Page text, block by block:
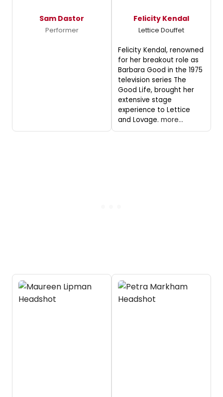
Sam Dastor
Performer
Felicity Kendal
Lettice Douffet
Felicity Kendal, renowned
for her breakout role as
Barbara Good in the 1975
television series The
Good Life, brought her
extensive stage
experience to Lettice
and Lovage. more...